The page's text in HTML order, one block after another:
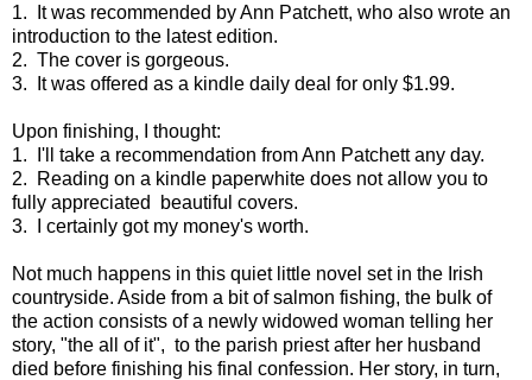
1. It was recommended by Ann Patchett, who also wrote an
introduction to the latest edition.
2. The cover is gorgeous.
3. It was offered as a kindle daily deal for only $1.99.
Upon finishing, I thought:
1. I'll take a recommendation from Ann Patchett any day.
2. Reading on a kindle paperwhite does not allow you to
fully appreciated beautiful covers.
3. I certainly got my money's worth.
Not much happens in this quiet little novel set in the Irish
countryside. Aside from a bit of salmon fishing, the bulk of
the action consists of a newly widowed woman telling her
story, "the all of it", to the parish priest after her husband
died before finishing his final confession. Her story, in turn,